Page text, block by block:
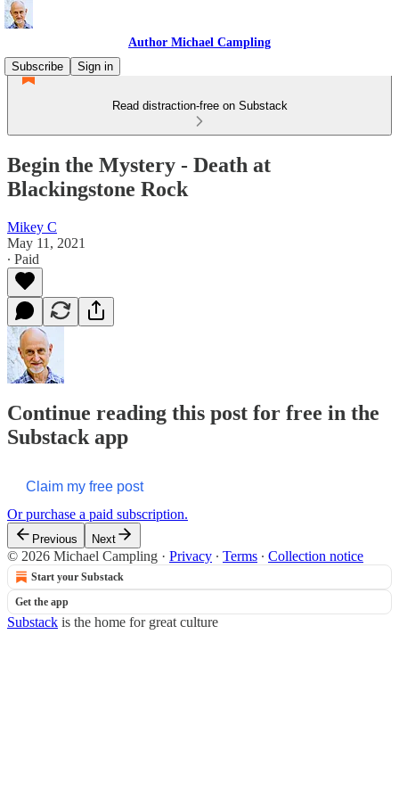
Author Michael Campling
Subscribe
Sign in
Read distraction-free on Substack
Begin the Mystery - Death at
Blackingstone Rock
Mikey C
May 11, 2021
∙ Paid
Continue reading this post for free in the
Substack app
Claim my free post
Or purchase a paid subscription.
Previous Next
© 2026 Michael Campling · Privacy ∙ Terms ∙ Collection notice
Start your Substack
Get the app
Substack is the home for great culture